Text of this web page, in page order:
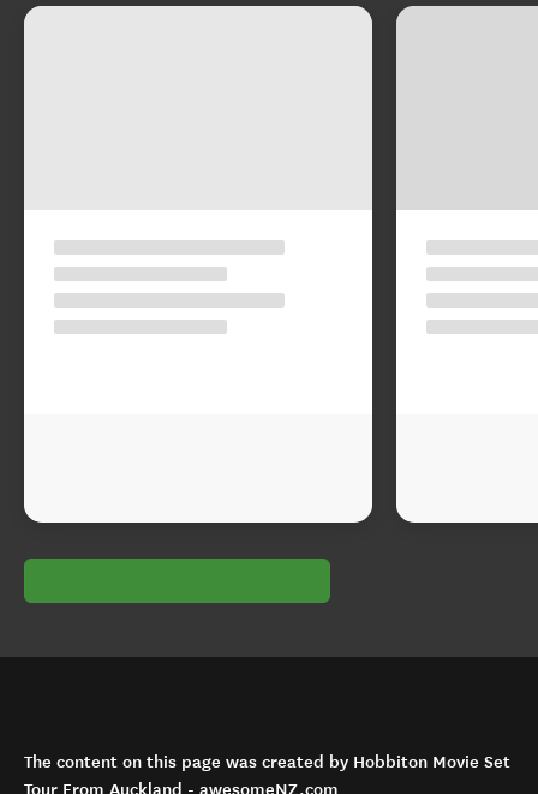
The content on this page was created by Hobbiton Movie Set
Tour From Auckland - awesomeNZ.com